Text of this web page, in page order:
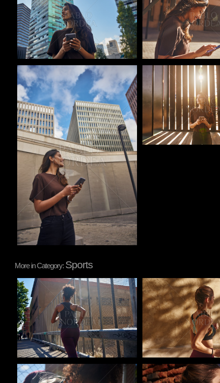
Pablo Studio Pablo Studio
More in Category: Sports
Pablo Studio Pablo Studio
Pablo Studio Pablo Studio